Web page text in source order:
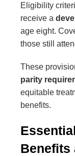
Eligibility
receive a
age eight.
those still
These
parity
equitable
benefits.
Benefits